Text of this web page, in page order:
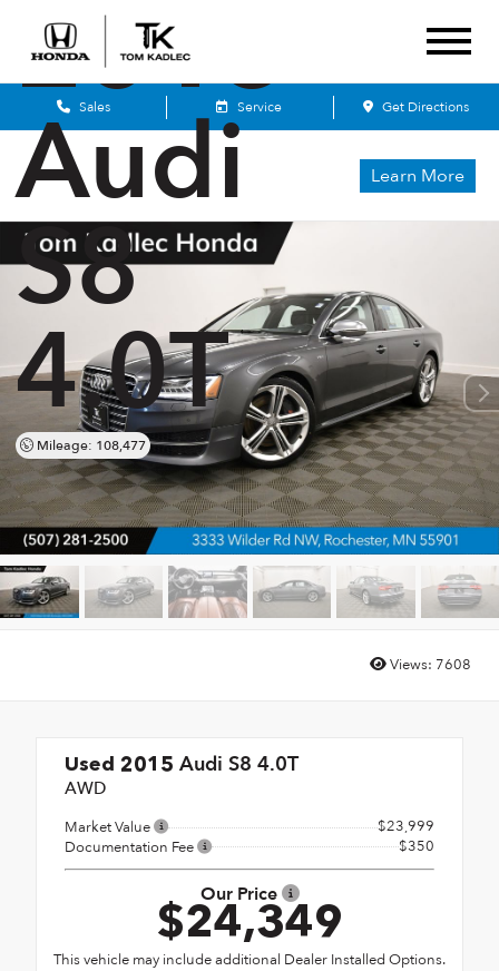
Sales Service Get Directions
2015
Audi
S8
4.0T
Mileage: 108,477
Learn More
Views: 7608
Used 2015 Audi S8 4.0T
AWD
Market Value
$23,999
Documentation Fee
$350
Our Price
$24,349
This vehicle may include additional Dealer Installed Options.